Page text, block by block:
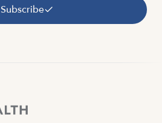
Subscribe